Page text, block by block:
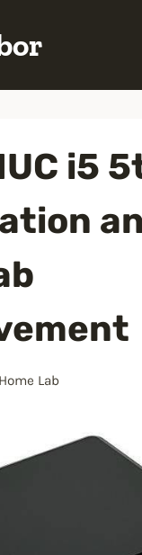
i5
an
Home Lab